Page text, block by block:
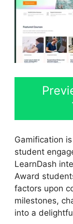
Gamification
student
LearnDash
Award
factors upon
milestones,
into a